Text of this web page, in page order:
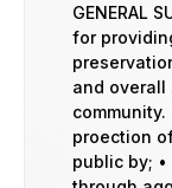
GENERAL
for
and
proection
public by;